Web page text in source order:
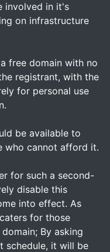
involved in it's
on infrastructure
free domain with no
registrant, with the
for personal use
be available to
who cannot afford it.
for such a second-
disable this
into effect. As
for those
By asking
schedule, it will be